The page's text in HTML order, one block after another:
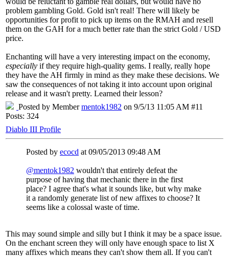
problem gambling Gold. Gold isn't real! There will likely be
opportunities for profit to pick up items on the RMAH and resell
them on the GAH for a much better rate than the strict Gold / USD
price.
Enchanting will have a very interesting impact on the economy,
especially if they require high-quality gems. I really, really hope
they have the AH firmly in mind as they make these decisions. We
saw the consequences of not taking it into account upon original
release and it wasn't pretty. Learned their lesson?
Posted by Membermentok1982 on 9/5/13 11:05 AM #11
Posts: 324
Diablo III Profile
Posted by ecocd at 09/05/2013 09:48 AM
@mentok1982 wouldn't that entirely defeat the
purpose of having that mechanic there in the first
place? I agree that's what it sounds like, but why make
it a randomly generate list of new affixes to choose? It
seems like a colossal waste of time.
This may sound simple and silly but I think it may be a space issue.
On the enchant screen they will only have enough space to list X
many affixes which means they can't show them all. If you can't